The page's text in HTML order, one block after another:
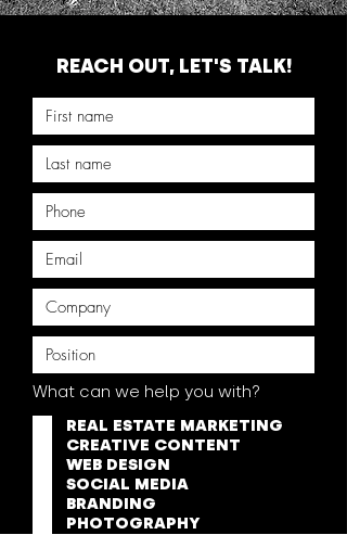
REACH OUT, LET'S TALK!
What can we help you with?
REAL ESTATE MARKETING
CREATIVE CONTENT
WEB DESIGN
SOCIAL MEDIA
BRANDING
PHOTOGRAPHY